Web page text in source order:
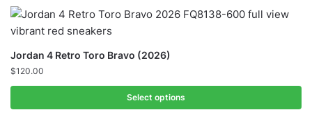
Jordan 4 Retro Toro Bravo (2026)
$120.00
Select options